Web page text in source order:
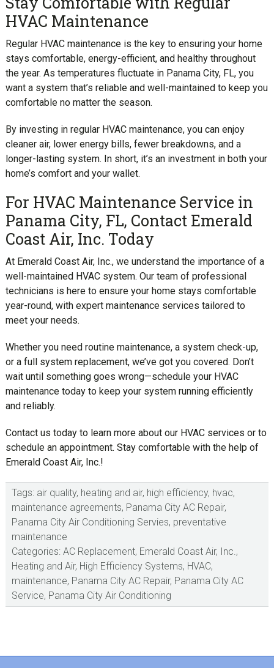
HVAC Maintenance
Regular HVAC maintenance is the key to ensuring your home
stays comfortable, energy-efficient, and healthy throughout
the year. As temperatures fluctuate in Panama City, FL, you
want a system that’s reliable and well-maintained to keep you
comfortable no matter the season.
By investing in regular HVAC maintenance, you can enjoy
cleaner air, lower energy bills, fewer breakdowns, and a
longer-lasting system. In short, it’s an investment in both your
home’s comfort and your wallet.
For HVAC Maintenance Service in
Panama City, FL, Contact Emerald
Coast Air, Inc. Today
At Emerald Coast Air, Inc., we understand the importance of a
well-maintained HVAC system. Our team of professional
technicians is here to ensure your home stays comfortable
year-round, with expert maintenance services tailored to
meet your needs.
Whether you need routine maintenance, a system check-up,
or a full system replacement, we’ve got you covered. Don’t
wait until something goes wrong—schedule your HVAC
maintenance today to keep your system running efficiently
and reliably.
Contact us today to learn more about our HVAC services or to
schedule an appointment. Stay comfortable with the help of
Emerald Coast Air, Inc.!
Tags: air quality, heating and air, high efficiency, hvac,
maintenance agreements, Panama City AC Repair,
Panama City Air Conditioning Servies, preventative
maintenance
Categories: AC Replacement, Emerald Coast Air, Inc.,
Heating and Air, High Efficiency Systems, HVAC,
maintenance, Panama City AC Repair, Panama City AC
Service, Panama City Air Conditioning